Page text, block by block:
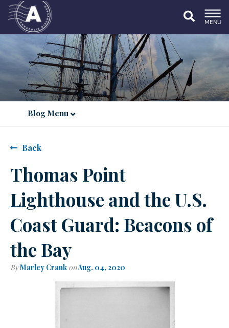
MENU
Blog Menu
Back
Thomas Point
Lighthouse and the U.S.
Coast Guard: Beacons of
the Bay
ByMarley Crank onAug. 04, 2020